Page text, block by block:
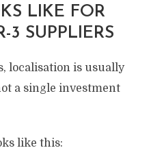
LIKE FOR
3 SUPPLIERS
localisation is usually
a single investment
like this: